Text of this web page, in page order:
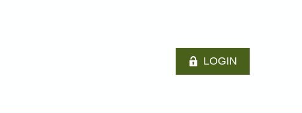
LOGIN